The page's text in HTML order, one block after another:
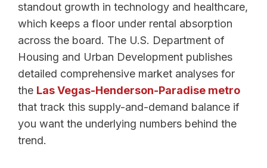
standout growth in technology and healthcare,
which keeps a floor under rental absorption
across the board. The U.S. Department of
Housing and Urban Development publishes
detailed comprehensive market analyses for
the Las Vegas-Henderson-Paradise metro
that track this supply-and-demand balance if
you want the underlying numbers behind the
trend.